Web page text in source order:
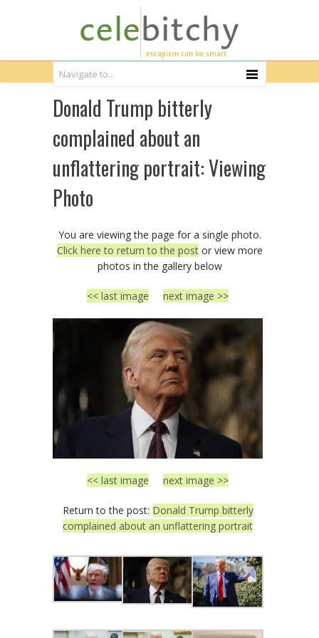
Donald Trump bitterly
complained about an
unflattering portrait: Viewing
Photo
You are viewing the page for a single photo.
Click here to return to the postor view more
photos in the gallery below
<< last image next image >>
<< last image next image >>
Return to the post: Donald Trump bitterly
complained about an unflattering portrait